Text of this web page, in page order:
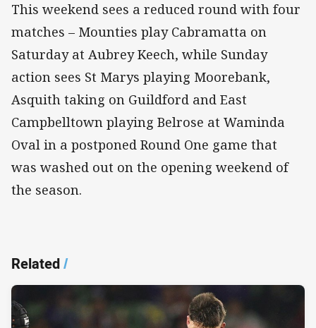
This weekend sees a reduced round with four
matches – Mounties play Cabramatta on
Saturday at Aubrey Keech, while Sunday
action sees St Marys playing Moorebank,
Asquith taking on Guildford and East
Campbelltown playing Belrose at Waminda
Oval in a postponed Round One game that
was washed out on the opening weekend of
the season.
Related/